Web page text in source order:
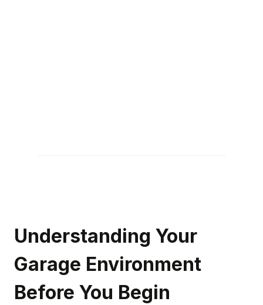
Understanding Your
Garage Environment
Before You Begin